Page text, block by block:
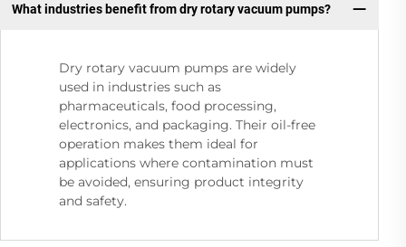
What industries benefit from dry rotary vacuum pumps?
Dry rotary vacuum pumps are widely
used in industries such as
pharmaceuticals, food processing,
electronics, and packaging. Their oil-free
operation makes them ideal for
applications where contamination must
be avoided, ensuring product integrity
and safety.